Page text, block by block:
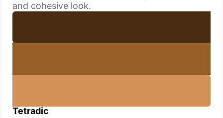
and cohesive look.
Tetradic